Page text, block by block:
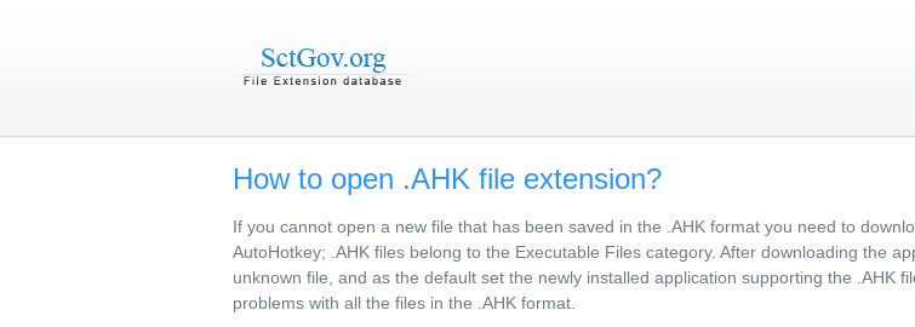
How to open .AHK file extension?
If you cannot open a new file that has been saved in the .AHK format you need to
AutoHotkey; .AHK files belong to the Executable Files category. After downloading the
unknown file, and as the default set the newly installed application supporting the .AHK
problems with all the files in the .AHK format.